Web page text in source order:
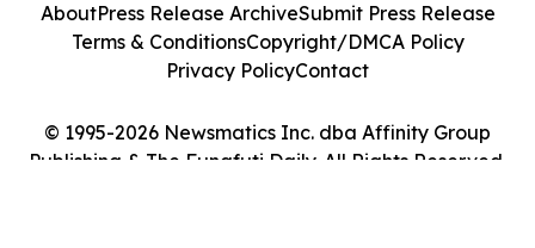
© 1995-2026 Newsmatics Inc. dba Affinity Group
Publishing & The Funafuti Daily. All Rights Reserved.
AboutPress Release ArchiveSubmit Press Release
Terms & ConditionsCopyright/DMCA Policy
Privacy PolicyContact